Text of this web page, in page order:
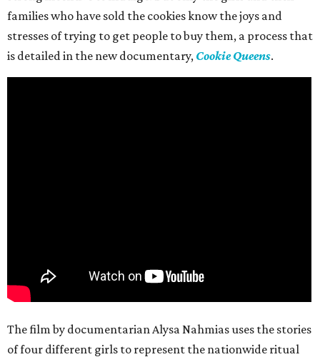
families who have sold the cookies know the joys and
stresses of trying to get people to buy them, a process that
is detailed in the new documentary, Cookie Queens.
The film by documentarian Alysa Nahmias uses the stories
of four different girls to represent the nationwide ritual